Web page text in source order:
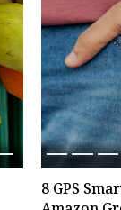
8 GPS